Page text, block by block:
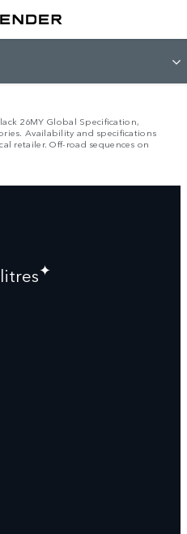
26MY Global Specification,
Availability and specifications
retailer. Off-road sequences on
litres✦